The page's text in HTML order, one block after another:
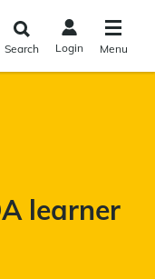
Search Login Menu
learner